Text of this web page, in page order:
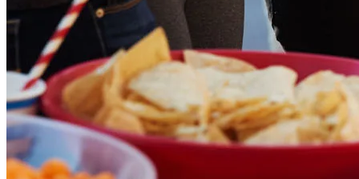
Loan Programs
Down Payment Assistance Programs
Resources
Mortgage Calculators
Helpful Articles
Home Value Estimator
Mortgage Terminology
Mortgage Videos
Pay My Mortgage